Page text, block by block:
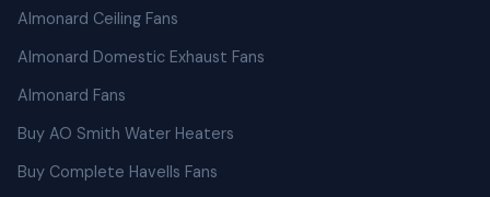
Almonard Ceiling Fans
Almonard Domestic Exhaust Fans
Almonard Fans
Buy AO Smith Water Heaters
Buy Complete Havells Fans